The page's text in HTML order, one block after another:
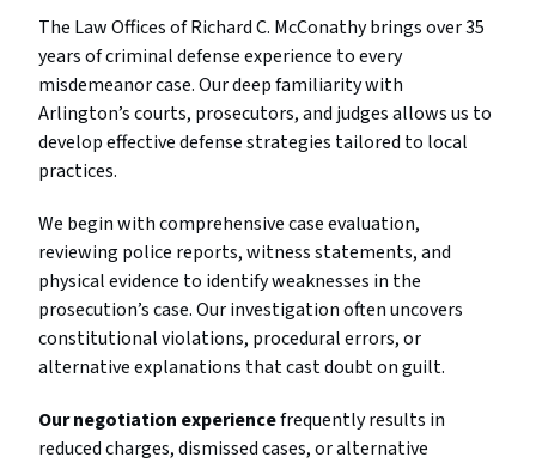
The Law Offices of Richard C. McConathy brings over 35
years of criminal defense experience to every
misdemeanor case. Our deep familiarity with
Arlington’s courts, prosecutors, and judges allows us to
develop effective defense strategies tailored to local
practices.
We begin with comprehensive case evaluation,
reviewing police reports, witness statements, and
physical evidence to identify weaknesses in the
prosecution’s case. Our investigation often uncovers
constitutional violations, procedural errors, or
alternative explanations that cast doubt on guilt.
Our negotiation experiencefrequently results in
reduced charges, dismissed cases, or alternative